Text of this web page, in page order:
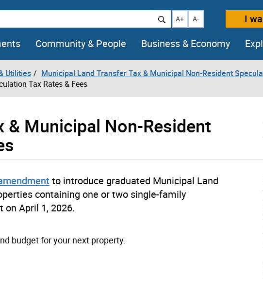
Increase text size
A+ Decrease text size
A- I
Community & People Business & Economy
Utilities
Municipal Land Transfer Tax & Municipal Non-Resident
Tax Rates & Fees
& Municipal Non-Resident
to introduce graduated Municipal Land
containing one or two single-family
on April 1, 2026.
budget for your next property.